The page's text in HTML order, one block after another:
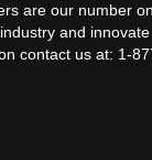
are our number
and
contact us at: 1-